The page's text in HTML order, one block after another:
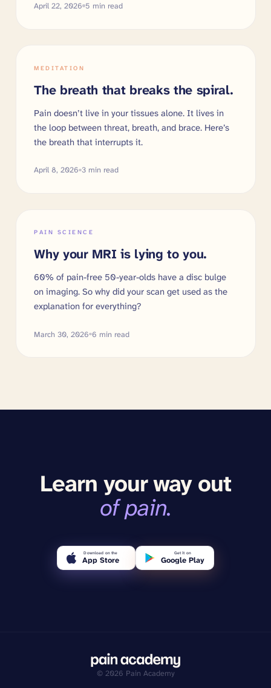
April 22, 2026 5 min read
MEDITATION
The breath that breaks the spiral.
Pain doesn’t live in your tissues alone. It lives in
the loop between threat, breath, and brace. Here’s
the breath that interrupts it.
April 8, 2026 3min read
PAIN SCIENCE
Why your MRI is lying to you.
60% of pain-free 50-year-olds have a disc bulge
on imaging. So why did your scan get used as the
explanation for everything?
March 30, 2026 6 min read
Learn your way out
of pain.
Download on the
App Store
Get it on
Google Play
© 2026 Pain Academy